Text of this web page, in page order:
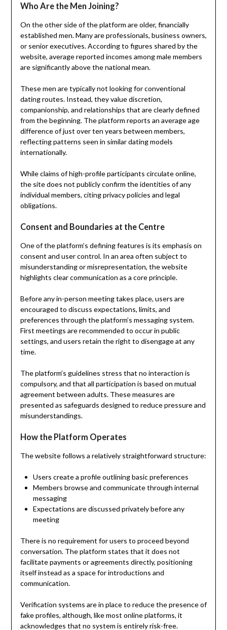
Who Are the Men Joining?
On the other side of the platform are older, financially
established men. Many are professionals, business owners,
or senior executives. According to figures shared by the
website, average reported incomes among male members
are significantly above the national mean.
These men are typically not looking for conventional
dating routes. Instead, they value discretion,
companionship, and relationships that are clearly defined
from the beginning. The platform reports an average age
difference of just over ten years between members,
reflecting patterns seen in similar dating models
internationally.
While claims of high-profile participants circulate online,
the site does not publicly confirm the identities of any
individual members, citing privacy policies and legal
obligations.
Consent and Boundaries at the Centre
One of the platform’s defining features is its emphasis on
consent and user control. In an area often subject to
misunderstanding or misrepresentation, the website
highlights clear communication as a core principle.
Before any in-person meeting takes place, users are
encouraged to discuss expectations, limits, and
preferences through the platform’s messaging system.
First meetings are recommended to occur in public
settings, and users retain the right to disengage at any
time.
The platform’s guidelines stress that no interaction is
compulsory, and that all participation is based on mutual
agreement between adults. These measures are
presented as safeguards designed to reduce pressure and
misunderstandings.
How the Platform Operates
The website follows a relatively straightforward structure:
Users create a profile outlining basic preferences
Members browse and communicate through internal
messaging
Expectations are discussed privately before any
meeting
There is no requirement for users to proceed beyond
conversation. The platform states that it does not
facilitate payments or agreements directly, positioning
itself instead as a space for introductions and
communication.
Verification systems are in place to reduce the presence of
fake profiles, although, like most online platforms, it
acknowledges that no system is entirely risk-free.